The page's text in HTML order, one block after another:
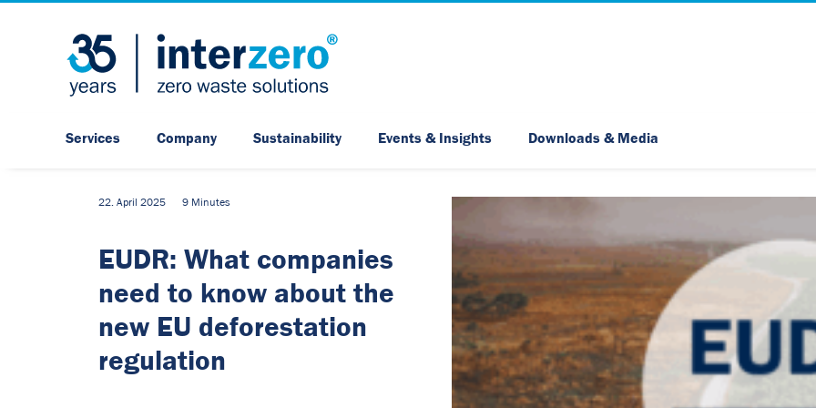
Services Company Sustainability Events & Insights Downloads & Media
22. April 2025 9 Minutes
EUDR: What companies
need to know about the
new EU deforestation
regulation